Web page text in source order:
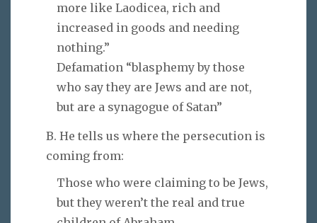
more like Laodicea, rich and
increased in goods and needing
nothing.”
Defamation “blasphemy by those
who say they are Jews and are not,
but are a synagogue of Satan”
B. He tells us where the persecution is
coming from:
Those who were claiming to be Jews,
but they weren’t the real and true